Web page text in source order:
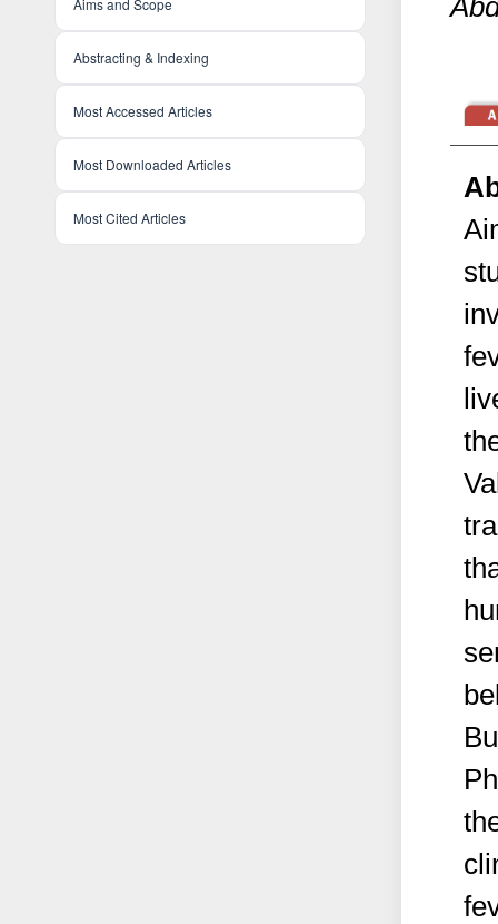
Abstracting & Indexing
Most Accessed Articles
Most Downloaded Articles
Most Cited Articles